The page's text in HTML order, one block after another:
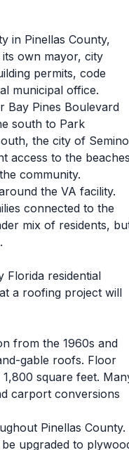
in Pinellas County,
own mayor, city
permits, code
municipal office.
Bay Pines Boulevard
south to Park
the city of
access to the
community.
the VA facility.
connected to the
mix of residents,
Florida residential
a roofing project will
from the 1960s and
gable roofs. Floor
square feet.
carport conversions
Pinellas County.
upgraded to